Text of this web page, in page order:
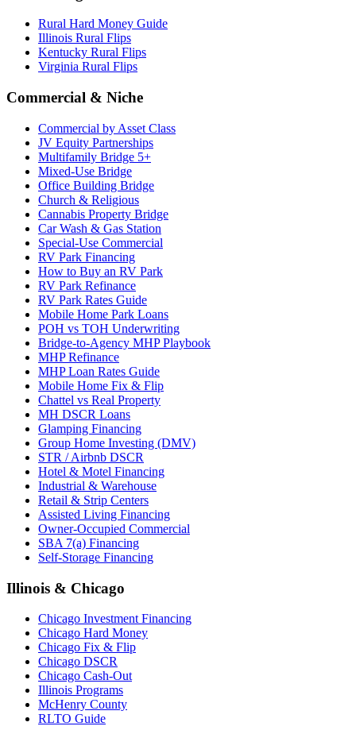
Rural Hard Money Guide
Illinois Rural Flips
Kentucky Rural Flips
Virginia Rural Flips
Commercial & Niche
Commercial by Asset Class
JV Equity Partnerships
Multifamily Bridge 5+
Mixed-Use Bridge
Office Building Bridge
Church & Religious
Cannabis Property Bridge
Car Wash & Gas Station
Special-Use Commercial
RV Park Financing
How to Buy an RV Park
RV Park Refinance
RV Park Rates Guide
Mobile Home Park Loans
POH vs TOH Underwriting
Bridge-to-Agency MHP Playbook
MHP Refinance
MHP Loan Rates Guide
Mobile Home Fix & Flip
Chattel vs Real Property
MH DSCR Loans
Glamping Financing
Group Home Investing (DMV)
STR / Airbnb DSCR
Hotel & Motel Financing
Industrial & Warehouse
Retail & Strip Centers
Assisted Living Financing
Owner-Occupied Commercial
SBA 7(a) Financing
Self-Storage Financing
Illinois & Chicago
Chicago Investment Financing
Chicago Hard Money
Chicago Fix & Flip
Chicago DSCR
Chicago Cash-Out
Illinois Programs
McHenry County
RLTO Guide